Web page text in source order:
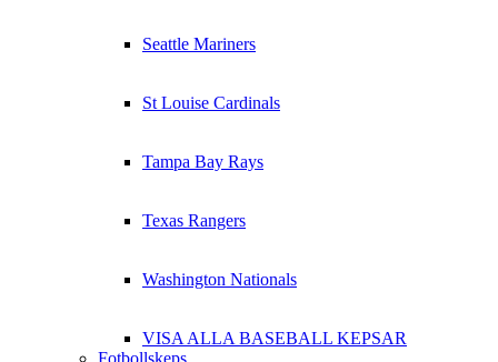
Seattle Mariners
St Louise Cardinals
Tampa Bay Rays
Texas Rangers
Washington Nationals
VISA ALLA BASEBALL KEPSAR
Fotbollskeps